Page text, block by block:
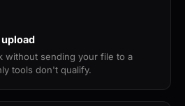
without sending your file to a
tools don't qualify.